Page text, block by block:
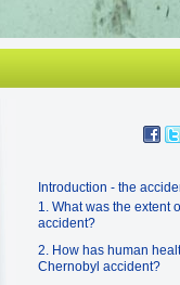
Introduction - the
1. What was the extent
accident?
2. How has human
Chernobyl accident?